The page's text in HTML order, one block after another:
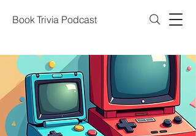
Book Trivia Podcast